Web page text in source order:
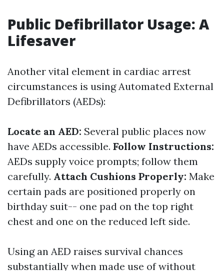
Public Defibrillator Usage: A
Lifesaver
Another vital element in cardiac arrest
circumstances is using Automated External
Defibrillators (AEDs):
Locate an AED: Several public places now
have AEDs accessible. Follow Instructions:
AEDs supply voice prompts; follow them
carefully. Attach Cushions Properly: Make
certain pads are positioned properly on
birthday suit-- one pad on the top right
chest and one on the reduced left side.
Using an AED raises survival chances
substantially when made use of without